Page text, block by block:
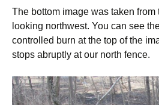
The bottom image was taken from
looking northwest. You can see
controlled burn at the top of the
stops abruptly at our north fence.